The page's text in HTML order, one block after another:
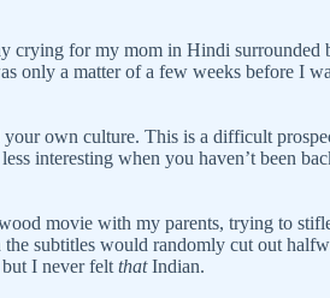
crying for my mom in Hindi surrounded
only a matter of a few weeks before I
own culture. This is a difficult
interesting when you haven’t been
movie with my parents, trying to
subtitles would randomly cut out
I never felt thatIndian.